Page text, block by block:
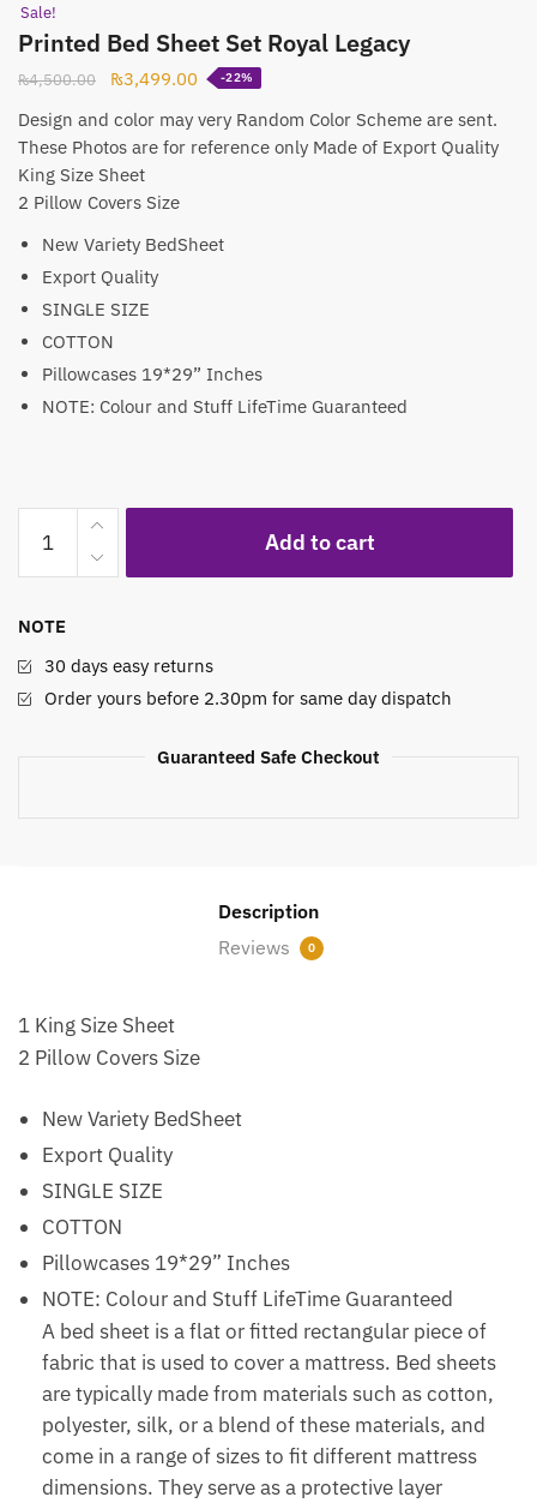
Sale!
Printed Bed Sheet Set Royal Legacy
₨4,500.00
Original
was:
₨4,500.00.
₨3,499.00 Current
is:
₨3,499.00.
-22%
Design and color may very Random Color Scheme are sent.
These Photos are for reference only Made of Export Quality
King Size Sheet
2 Pillow Covers Size
New Variety BedSheet
Export Quality
SINGLE SIZE
COTTON
Pillowcases 19*29” Inches
NOTE: Colour and Stuff LifeTime Guaranteed
Bed
Sheet
Royal
Legacy
quantity
Add to cart
NOTE
30 days easy returns
Order yours before 2.30pm for same day dispatch
Guaranteed Safe Checkout
Description
Reviews
0
1 King Size Sheet
2 Pillow Covers Size
New Variety BedSheet
Export Quality
SINGLE SIZE
COTTON
Pillowcases 19*29” Inches
NOTE: Colour and Stuff LifeTime Guaranteed
A bed sheet is a flat or fitted rectangular piece of
fabric that is used to cover a mattress. Bed sheets
are typically made from materials such as cotton,
polyester, silk, or a blend of these materials, and
come in a range of sizes to fit different mattress
dimensions. They serve as a protective layer